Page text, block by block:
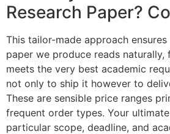
Research Paper?
This tailor-made approach
paper we produce reads naturally,
meets the very best academic
not only to ship it however to
These are sensible price ranges
frequent order types. Your
particular scope, deadline, and